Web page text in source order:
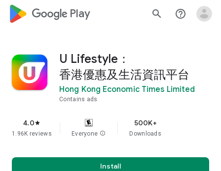
google_logo Play search help_outline
U Lifestyle：
香港優惠及生活資訊平台
Hong Kong Economic Times Limited
Contains ads
4.0star
1.96K reviews Everyone info
500K+
Downloads
Install